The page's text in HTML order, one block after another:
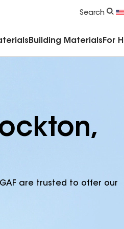
Search
Building Materials For
are trusted to offer our